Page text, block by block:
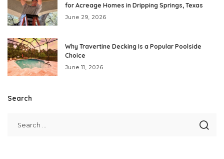
for Acreage Homes in Dripping Springs, Texas
June 29, 2026
Why Travertine Decking Is a Popular Poolside
Choice
June 11, 2026
Search